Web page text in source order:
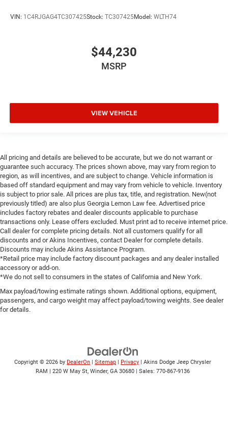
VIN: 1C4RJGAG4TC307425Stock: TC307425Model: WLTH74
$44,230
MSRP
VIEW VEHICLE
All pricing and details are believed to be accurate, but we do not warrant or
guarantee such accuracy. The prices shown above, may vary from region to
region, as will incentives, and are subject to change. Vehicle information is
based off standard equipment and may vary from vehicle to vehicle. Inventory
is subject to prior sale. All prices are plus tax, title, and registration. New(not
previously titled) are also plus Georgia Lemon Law fee. Advertised price
includes factory rebates and dealer discounts applicable to purchase
transactions only. Lease offers excluded. Must print ad to receive internet price.
Call dealer for complete pricing details. Not all customers qualify for all
discounts and or Akins Incentives, contact Dealer for complete details.
Discounts may include Akins Assistance Program.
*Retail price may include factory discount packages and any dealer installed
accessory or add-on.
*We do not sell to consumers in the states of California and New York.
Max payload/towing estimate ratings shown. Additional options, equipment,
passengers, and cargo weight may affect payload/towing weights. See dealer
for details.
Copyright © 2026 by DealerOn | Sitemap | Privacy | Akins Dodge Jeep Chrysler
RAM | 220 W May St, Winder, GA 30680 | Sales: 770-867-9136